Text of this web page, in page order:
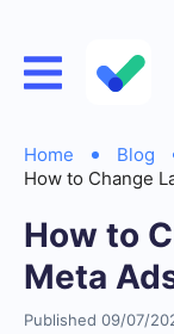
Home Blog
How to Change
How to
Meta
Published 09/07/